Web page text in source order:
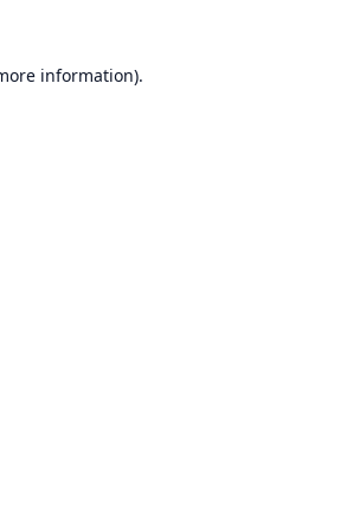
information).